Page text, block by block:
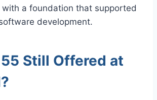
a foundation that supported
development.
Still Offered at